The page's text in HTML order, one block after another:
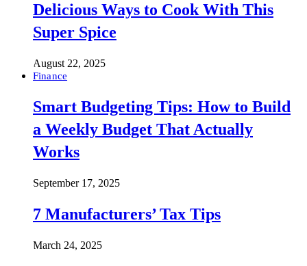
Delicious Ways to Cook With This
Super Spice
August 22, 2025
Finance
Smart Budgeting Tips: How to Build
a Weekly Budget That Actually
Works
September 17, 2025
7 Manufacturers’ Tax Tips
March 24, 2025